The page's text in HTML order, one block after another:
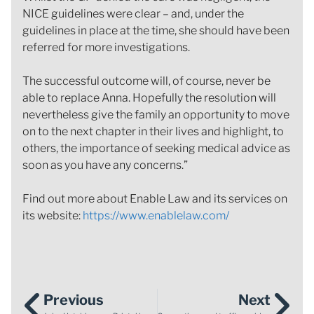
NICE guidelines were clear – and, under the
guidelines in place at the time, she should have been
referred for more investigations.
The successful outcome will, of course, never be
able to replace Anna. Hopefully the resolution will
nevertheless give the family an opportunity to move
on to the next chapter in their lives and highlight, to
others, the importance of seeking medical advice as
soon as you have any concerns.”
Find out more about Enable Law and its services on
its website: https://www.enablelaw.com/
Previous Next